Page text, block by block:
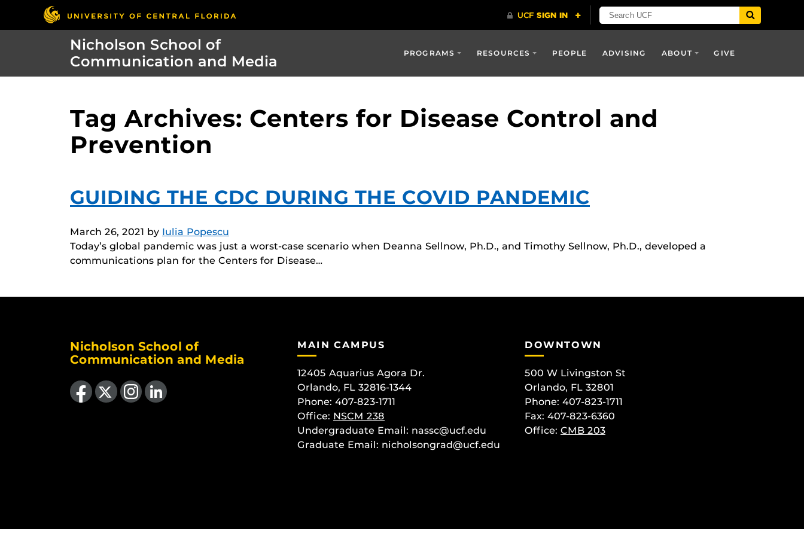
Nicholson School of
Communication and Media
PROGRAMS RESOURCES PEOPLE ADVISING ABOUT GIVE
Tag Archives: Centers for Disease Control and
Prevention
GUIDING THE CDC DURING THE COVID PANDEMIC
March 26, 2021 by Iulia Popescu
Today’s global pandemic was just a worst-case scenario when Deanna Sellnow, Ph.D., and Timothy Sellnow, Ph.D., developed a
communications plan for the Centers for Disease…
Nicholson School of
Communication and Media
Like us on Facebook
Follow us on X Find us on Instagram
View our LinkedIn page
MAIN CAMPUS
12405 Aquarius Agora Dr.
Orlando, FL 32816-1344
Phone: 407-823-1711
Office: NSCM 238
Undergraduate Email: nassc@ucf.edu
Graduate Email: nicholsongrad@ucf.edu
DOWNTOWN
500 W Livingston St
Orlando, FL 32801
Phone: 407-823-1711
Fax: 407-823-6360
Office: CMB 203